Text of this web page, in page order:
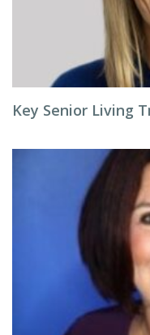
Key Senior Living